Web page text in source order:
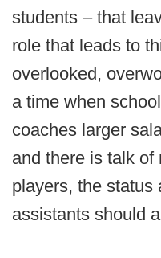
students – that
role that leads to
overlooked,
a time when
coaches larger
and there is talk of
players, the status
assistants should